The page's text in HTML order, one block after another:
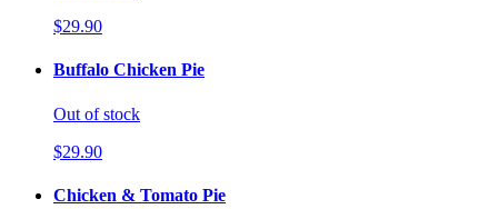
$29.90
Buffalo Chicken Pie
Out of stock
$29.90
Chicken & Tomato Pie